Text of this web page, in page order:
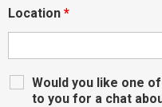
Location *
Would you like one
to you for a chat